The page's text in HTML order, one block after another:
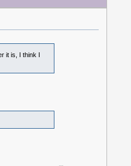
it is, I think I